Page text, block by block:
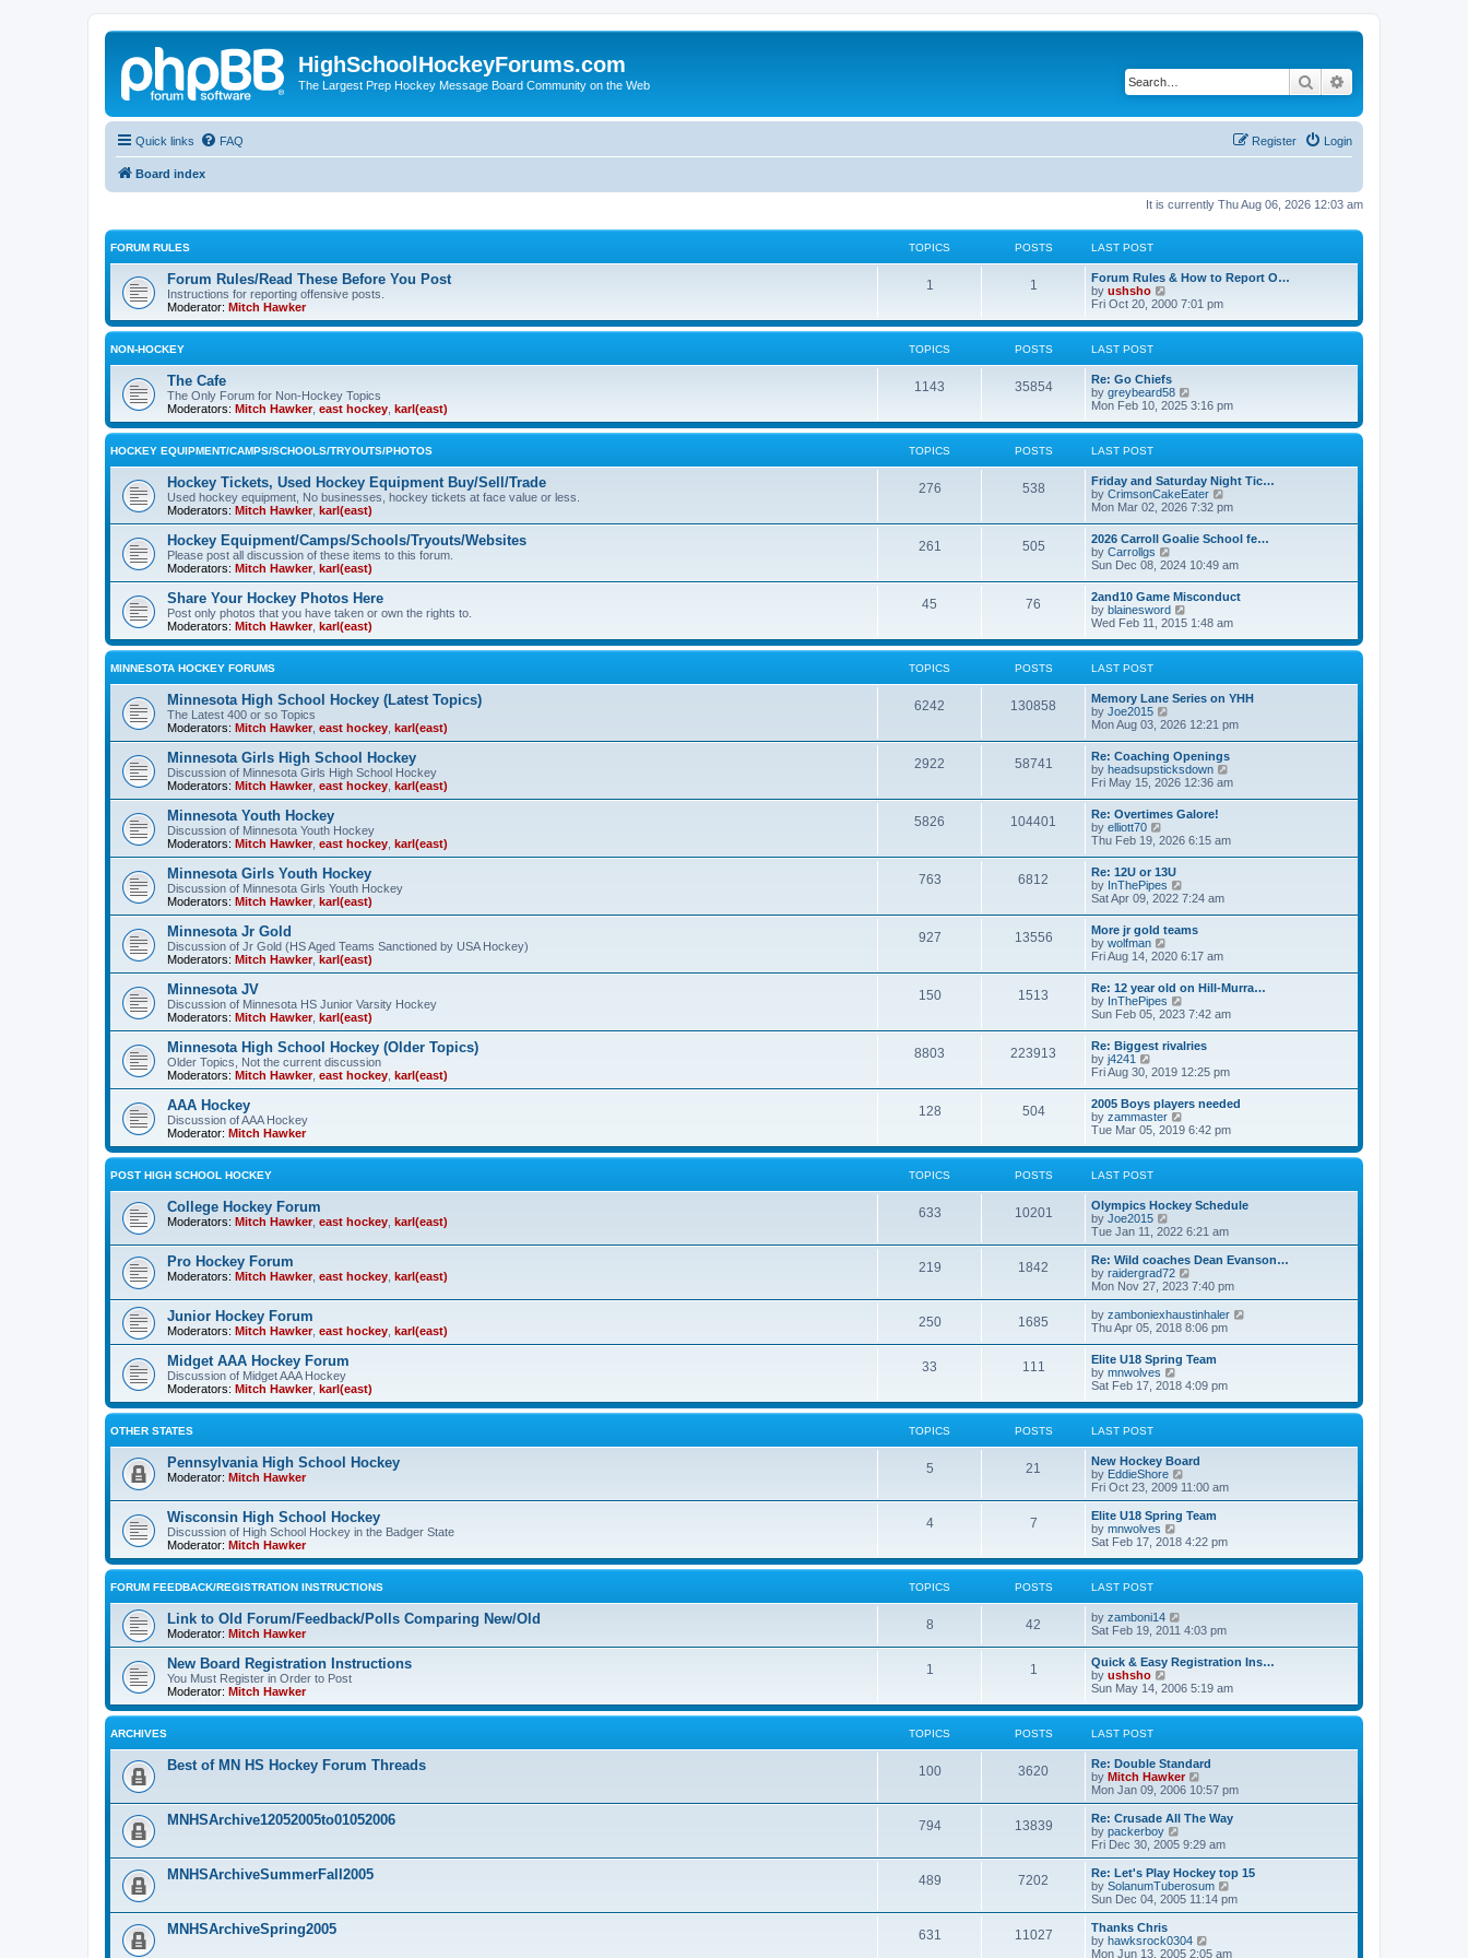
HighSchoolHockeyForums.com
The Largest Prep Hockey Message Board Community on the Web Search
Quick links FAQ Login
Register
Board index
It is currently Thu Aug 06, 2026 12:03 am
FORUM RULES TOPICS POSTS LAST POST
Forum Rules/Read These Before You Post
Instructions for reporting offensive posts.
Moderator: Mitch Hawker
1 1
Forum Rules & How to Report O…
by ushsho
i
w
e
l
a
t
e
s
s
t
Fri Oct 20, 2000 7:01 pm
NON-HOCKEY TOPICS POSTS LAST POST
The Cafe
The Only Forum for Non-Hockey Topics
Moderators: Mitch Hawker, east hockey karl(east)
1143 35854
Re: Go Chiefs
by greybeard58
i
w
e
l
a
t
e
s
p
s
t
Mon Feb 10, 2025 3:16 pm
HOCKEY EQUIPMENT/CAMPS/SCHOOLS/TRYOUTS/PHOTOS TOPICS POSTS LAST POST
Hockey Tickets, Used Hockey Equipment Buy/Sell/Trade
Used hockey equipment, No businesses, hockey tickets at face value or less.
Moderators: Mitch Hawker, karl(east)
276 538
Friday and Saturday Night Tic…
by CrimsonCakeEater
i
t
e
l
a
e
s
t
s
Mon Mar 02, 2026 7:32 pm
Hockey Equipment/Camps/Schools/Tryouts/Websites
Please post all discussion of these items to this forum.
Moderators: Mitch Hawker, karl(east)
261 505
2026 Carroll Goalie School fe…
by Carrollgs
i
w
t
h
e
l
a
e
s
p
s
t
Sun Dec 08, 2024 10:49 am
Share Your Hockey Photos Here
Post only photos that you have taken or own the rights to.
Moderators: Mitch Hawker, karl(east)
45 76
2and10 Game Misconduct
by blainesword
i
w
e
l
e
s
t
p
s
t
Wed Feb 11, 2015 1:48 am
MINNESOTA HOCKEY FORUMS TOPICS POSTS LAST POST
Minnesota High School Hockey (Latest Topics)
The Latest 400 or so Topics
Moderators: Mitch Hawker, east hockey karl(east)
6242 130858
Memory Lane Series on YHH
by Joe2015
i
w
t
h
e
l
a
e
s
t
p
o
s
t
Mon Aug 03, 2026 12:21 pm
Minnesota Girls High School Hockey
Discussion of Minnesota Girls High School Hockey
Moderators: Mitch Hawker, east hockey karl(east)
2922 58741
Re: Coaching Openings
by headsupsticksdown
i
e
l
s
t
Fri May 15, 2026 12:36 am
Minnesota Youth Hockey
Discussion of Minnesota Youth Hockey
Moderators: Mitch Hawker, east hockey karl(east)
5826 104401
Re: Overtimes Galore!
by elliott70
i
w
t
h
e
l
a
t
e
s
t
p
o
s
t
Thu Feb 19, 2026 6:15 am
Minnesota Girls Youth Hockey
Discussion of Minnesota Girls Youth Hockey
Moderators: Mitch Hawker, karl(east)
763 6812
Re: 12U or 13U
by InThePipes
i
t
h
e
l
a
e
s
t
p
o
s
t
Sat Apr 09, 2022 7:24 am
Minnesota Jr Gold
Discussion of Jr Gold (HS Aged Teams Sanctioned by USA Hockey)
Moderators: Mitch Hawker, karl(east)
927 13556
More jr gold teams
by wolfman
i
w
t
h
e
l
a
e
s
t
p
o
s
t
Fri Aug 14, 2020 6:17 am
Minnesota JV
Discussion of Minnesota HS Junior Varsity Hockey
Moderators: Mitch Hawker, karl(east)
150 1513
Re: 12 year old on Hill-Murra…
by InThePipes
i
w
t
h
e
l
a
e
s
t
s
t
Sun Feb 05, 2023 7:42 am
Minnesota High School Hockey (Older Topics)
Older Topics, Not the current discussion
Moderators: Mitch Hawker, east hockey karl(east)
8803 223913
Re: Biggest rivalries
by j4241
i
t
h
e
l
a
t
e
s
t
p
o
t
Fri Aug 30, 2019 12:25 pm
AAA Hockey
Discussion of AAA Hockey
Moderator: Mitch Hawker
128 504
2005 Boys players needed
by zammaster
i
w
e
l
t
e
s
t
p
o
s
t
Tue Mar 05, 2019 6:42 pm
POST HIGH SCHOOL HOCKEY TOPICS POSTS LAST POST
College Hockey Forum
Moderators: Mitch Hawker, east hockey karl(east)
633 10201
Olympics Hockey Schedule
by Joe2015
i
e
w
t
h
a
t
e
s
t
p
o
s
Tue Jan 11, 2022 6:21 am
Pro Hockey Forum
Moderators: Mitch Hawker, east hockey karl(east)
219 1842
Re: Wild coaches Dean Evanson…
by raidergrad72
i
e
w
t
e
l
t
e
s
o
s
Mon Nov 27, 2023 7:40 pm
Junior Hockey Forum
Moderators: Mitch Hawker, east hockey karl(east)
250 1685 by zamboniexhaustinhaler
l
a
e
Thu Apr 05, 2018 8:06 pm
Midget AAA Hockey Forum
Discussion of Midget AAA Hockey
Moderators: Mitch Hawker, karl(east)
33 111
Elite U18 Spring Team
by mnwolves
i
w
e
l
a
t
e
s
p
s
Sat Feb 17, 2018 4:09 pm
OTHER STATES TOPICS POSTS LAST POST
Pennsylvania High School Hockey
Moderator: Mitch Hawker
5 21
New Hockey Board
by EddieShore
i
e
w
h
l
e
t
s
t
Fri Oct 23, 2009 11:00 am
Wisconsin High School Hockey
Discussion of High School Hockey in the Badger State
Moderator: Mitch Hawker
4 7
Elite U18 Spring Team
by mnwolves
i
w
e
l
a
t
e
t
o
Sat Feb 17, 2018 4:22 pm
FORUM FEEDBACK/REGISTRATION INSTRUCTIONS TOPICS POSTS LAST POST
Link to Old Forum/Feedback/Polls Comparing New/Old
Moderator: Mitch Hawker
8 42 by zamboni14
t
h
e
l
a
e
s
t
p
s
Sat Feb 19, 2011 4:03 pm
New Board Registration Instructions
You Must Register in Order to Post
Moderator: Mitch Hawker
1 1
Quick & Easy Registration Ins…
by ushsho
i
w
e
l
a
t
e
s
t
p
o
s
t
Sun May 14, 2006 5:19 am
ARCHIVES TOPICS POSTS LAST POST
Best of MN HS Hockey Forum Threads 100 3620
Re: Double Standard
by Mitch Hawker
i
e
w
h
a
t
e
p
Mon Jan 09, 2006 10:57 pm
MNHSArchive12052005to01052006 794 13839
Re: Crusade All The Way
by packerboy
e
w
t
h
a
t
Fri Dec 30, 2005 9:29 am
MNHSArchiveSummerFall2005 489 7202
Re: Let's Play Hockey top 15
by SolanumTuberosum
i
e
h
Sun Dec 04, 2005 11:14 pm
MNHSArchiveSpring2005 631 11027
Thanks Chris
by hawksrock0304
i
Mon Jun 13, 2005 2:05 am